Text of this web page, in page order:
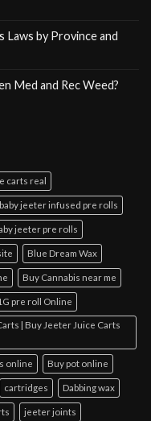
Laws by Province and
Med and Rec Weed?
carts real
baby jeeter infused pre rolls
jeeter pre rolls
Blue Dream Wax
Buy Cannabis near me
pre roll Online
| Buy Jeeter Juice Carts
online Buy pot online
cartridges Dabbing wax
jeeter joints